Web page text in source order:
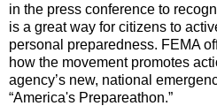
in the press conference to
is a great way for citizens to
personal preparedness. FEMA
how the movement promotes
agency’s new, national
“America's Prepareathon.”